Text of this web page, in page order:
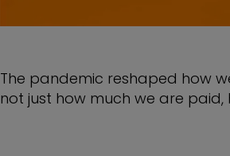
The pandemic reshaped how
not just how much we are